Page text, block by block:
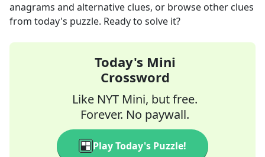
anagrams and alternative clues, or browse other clues
from today's puzzle. Ready to solve it?
Today's Mini
Crossword
Like NYT Mini, but free.
Forever. No paywall.
Play Today's Puzzle!